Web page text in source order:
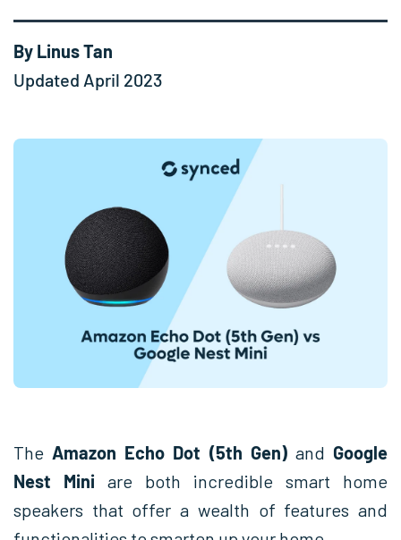
By Linus Tan
Updated April 2023
The Amazon Echo Dot (5th Gen)and Google
Nest Mini are both incredible smart home
speakers that offer a wealth of features and